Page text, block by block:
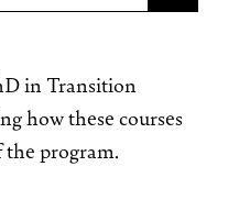
in Transition
how these courses
the program.